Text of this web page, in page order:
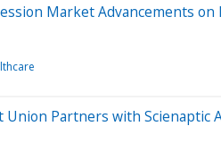
Market Advancements
Partners with Scienaptic